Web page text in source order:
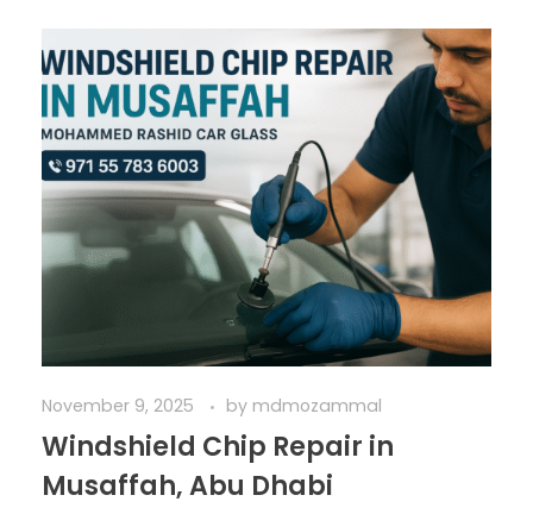
November 9, 2025 by mdmozammal
Windshield Chip Repair in
Musaffah, Abu Dhabi